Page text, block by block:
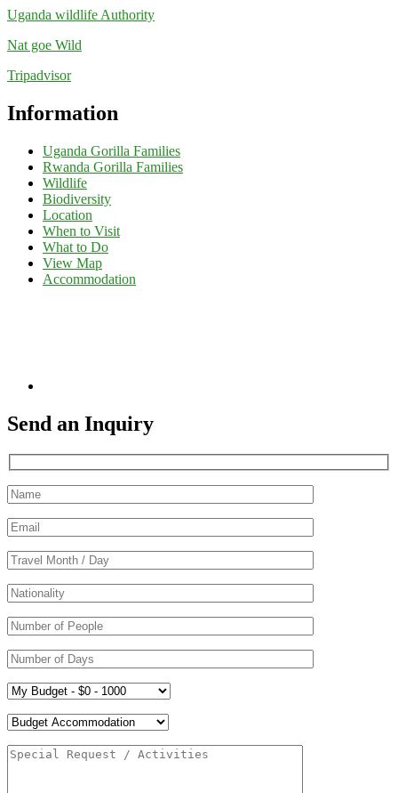
Uganda wildlife Authority
Nat goe Wild
Tripadvisor
Information
Uganda Gorilla Families
Rwanda Gorilla Families
Wildlife
Biodiversity
Location
When to Visit
What to Do
View Map
Accommodation
Send an Inquiry